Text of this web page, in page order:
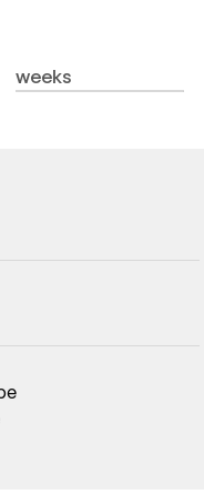
weeks
www.youtube.com/